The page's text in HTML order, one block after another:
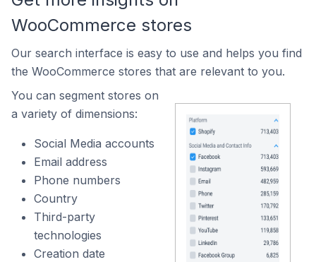
WooCommerce stores
Our search interface is easy to use and helps you find
the WooCommerce stores that are relevant to you.
You can segment stores on
a variety of dimensions:
Social Media accounts
Email address
Phone numbers
Country
Third-party
technologies
Creation date